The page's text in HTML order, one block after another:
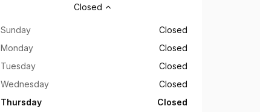
Opening hours
Closed
Sunday
Closed
Monday
Closed
Tuesday
Closed
Wednesday
Closed
Thursday
Closed